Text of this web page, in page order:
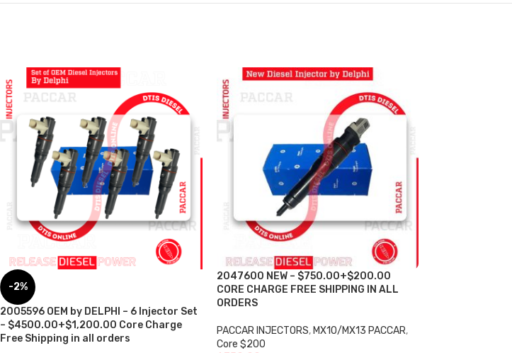
-2%
2005596 OEM by DELPHI – 6 Injector Set
– $4500.00+$1,200.00 Core Charge
Free Shipping in all orders
2047600 NEW – $750.00+$200.00
CORE CHARGE FREE SHIPPING IN ALL
ORDERS
PACCAR INJECTORS, MX10/MX13 PACCAR,
Core $200